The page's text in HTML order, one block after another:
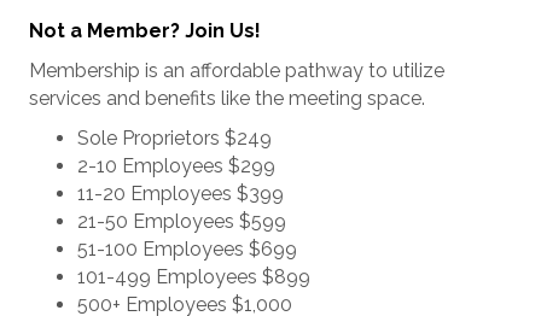
Not a Member? Join Us!
Membership is an affordable pathway to utilize
services and benefits like the meeting space.
Sole Proprietors $249
2-10 Employees $299
11-20 Employees $399
21-50 Employees $599
51-100 Employees $699
101-499 Employees $899
500+ Employees $1,000